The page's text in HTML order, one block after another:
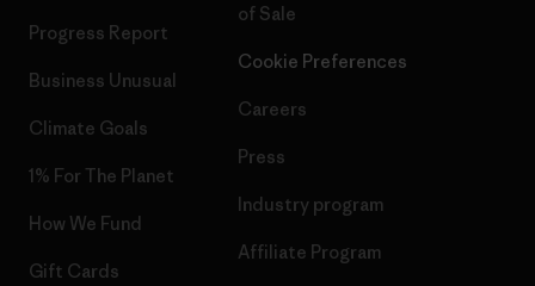
Progress Report
Business Unusual
Climate Goals
1% For The Planet
How We Fund
Gift Cards
of Sale
Cookie Preferences
Careers
Press
Industry program
Affiliate Program